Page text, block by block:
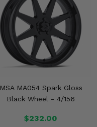
MSA MA054 Spark Gloss
Black Wheel - 4/156
$232.00